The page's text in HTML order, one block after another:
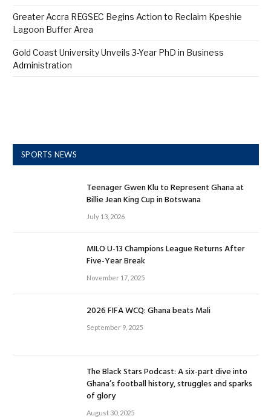
Greater Accra REGSEC Begins Action to Reclaim Kpeshie
Lagoon Buffer Area
Gold Coast University Unveils 3-Year PhD in Business
Administration
SPORTS NEWS
Teenager Gwen Klu to Represent Ghana at
Billie Jean King Cup in Botswana
July 13, 2026
MILO U-13 Champions League Returns After
Five-Year Break
November 17, 2025
2026 FIFA WCQ: Ghana beats Mali
September 9, 2025
The Black Stars Podcast: A six-part dive into
Ghana’s football history, struggles and sparks
of glory
August 30, 2025